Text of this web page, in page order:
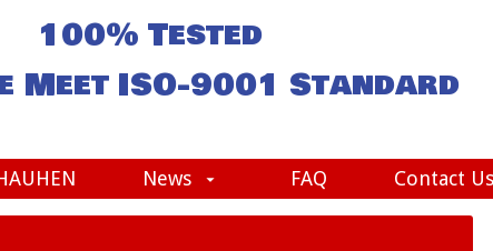
100% Tested
Meet ISO-9001 Standard
News FAQ Contact Us